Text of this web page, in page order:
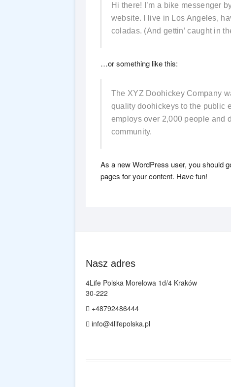
Hi there! I’m a bike messenger
website. I live in Los Angeles,
coladas. (And gettin’ caught in
…or something like this:
The XYZ Doohickey Company
quality doohickeys to the public
employs over 2,000 people and
community.
As a new WordPress user, you should
pages for your content. Have fun!
Nasz adres
4Life Polska Morelowa 1d/4 Kraków
30-222
+48792486444
info@4lifepolska.pl